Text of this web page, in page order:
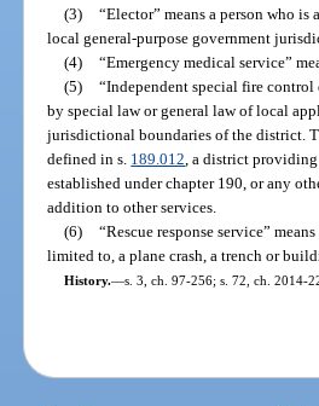
(3) “Elector” means a person who
local general-purpose government
(4) “Emergency medical service”
(5) “Independent special fire
by special law or general law of local
jurisdictional boundaries of the district.
defined in s. 189.012 , a district
established under chapter 190, or any
addition to other services.
(6) “Rescue response service”
limited to, a plane crash, a trench or
History.—s. 3, ch. 97-256; s. 72, ch. 2014-